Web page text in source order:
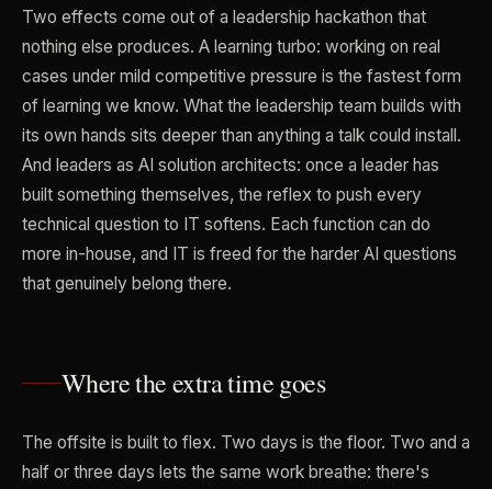
Two effects come out of a leadership hackathon that
nothing else produces. A learning turbo: working on real
cases under mild competitive pressure is the fastest form
of learning we know. What the leadership team builds with
its own hands sits deeper than anything a talk could install.
And leaders as AI solution architects: once a leader has
built something themselves, the reflex to push every
technical question to IT softens. Each function can do
more in-house, and IT is freed for the harder AI questions
that genuinely belong there.
Where the extra time goes
The offsite is built to flex. Two days is the floor. Two and a
half or three days lets the same work breathe: there's